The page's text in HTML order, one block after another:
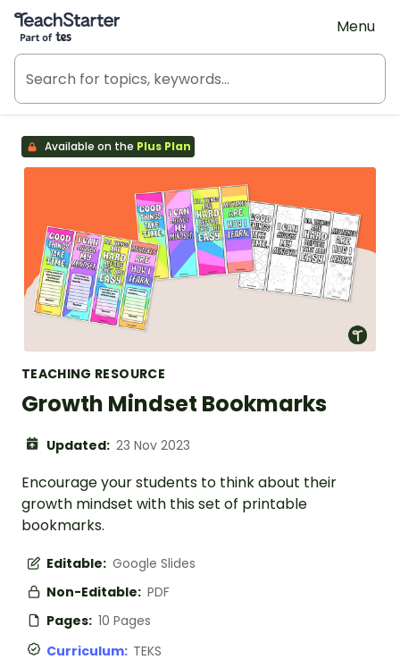
Teach Starter, part of Tes
Menu
Available on the Plus Plan
TEACHING RESOURCE
Growth Mindset Bookmarks
Updated: 23 Nov 2023
Encourage your students to think about their
growth mindset with this set of printable
bookmarks.
Editable: Google Slides
Non-Editable: PDF
Pages: 10 Pages
Curriculum: TEKS